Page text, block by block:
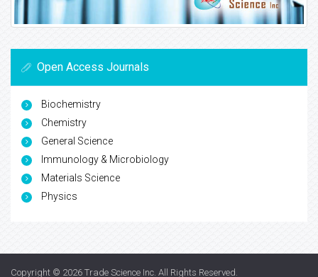
Open Access Journals
Biochemistry
Chemistry
General Science
Immunology & Microbiology
Materials Science
Physics
Copyright © 2026 Trade Science Inc. All Rights Reserved.